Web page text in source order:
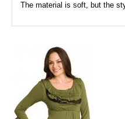
The material is soft, but the